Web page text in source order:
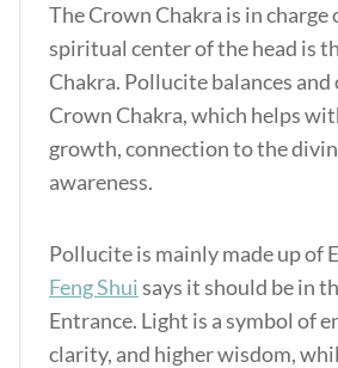
The Crown Chakra is in
spiritual center of the head is
Chakra. Pollucite balances and
Crown Chakra, which helps
growth, connection to the
awareness.
Pollucite is mainly made up of
Feng Shuisays it should be in
Entrance. Light is a symbol of
clarity, and higher wisdom,